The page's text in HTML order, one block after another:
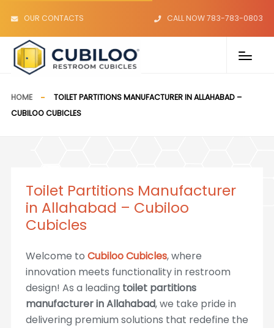
OUR CONTACTS CALL NOW 783-783-0803
HOME
TOILET PARTITIONS MANUFACTURER IN ALLAHABAD –
CUBILOO CUBICLES
Toilet Partitions Manufacturer
in Allahabad – Cubiloo
Cubicles
Welcome to Cubiloo Cubicles, where
innovation meets functionality in restroom
design! As a leading toilet partitions
manufacturer in Allahabad, we take pride in
delivering premium solutions that redefine the